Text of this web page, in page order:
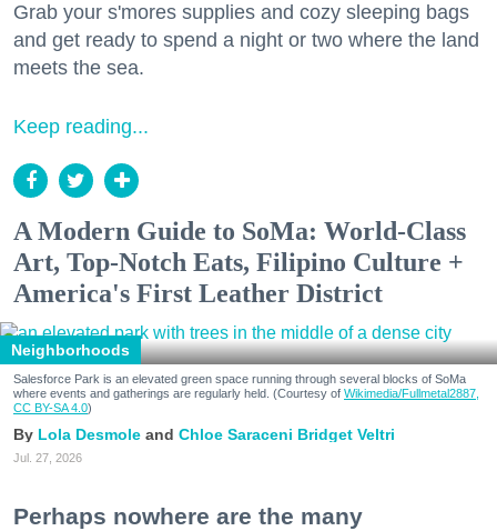
Grab your s'mores supplies and cozy sleeping bags
and get ready to spend a night or two where the land
meets the sea.
Keep reading...
A Modern Guide to SoMa: World-Class
Art, Top-Notch Eats, Filipino Culture +
America's First Leather District
Neighborhoods
Salesforce Park is an elevated green space running through several blocks of SoMa
where events and gatherings are regularly held. (Courtesy of Wikimedia/Fullmetal2887,
CC BY-SA 4.0)
Lola Desmole Chloe Saraceni Bridget Veltri
Jul. 27, 2026
Perhaps nowhere are the many